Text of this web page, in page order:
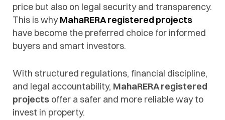
price but also on legal security and transparency.
This is whyMahaRERA registered projects
have become the preferred choice for informed
buyers and smart investors.
With structured regulations, financial discipline,
and legal accountability, MahaRERA registered
projects offer a safer and more reliable way to
invest in property.